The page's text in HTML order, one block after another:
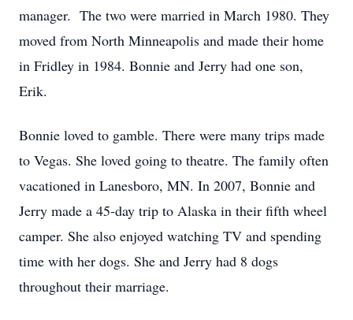
manager. The two were married in March 1980. They
moved from North Minneapolis and made their home
in Fridley in 1984. Bonnie and Jerry had one son,
Erik.
Bonnie loved to gamble. There were many trips made
to Vegas. She loved going to theatre. The family often
vacationed in Lanesboro, MN. In 2007, Bonnie and
Jerry made a 45-day trip to Alaska in their fifth wheel
camper. She also enjoyed watching TV and spending
time with her dogs. She and Jerry had 8 dogs
throughout their marriage.